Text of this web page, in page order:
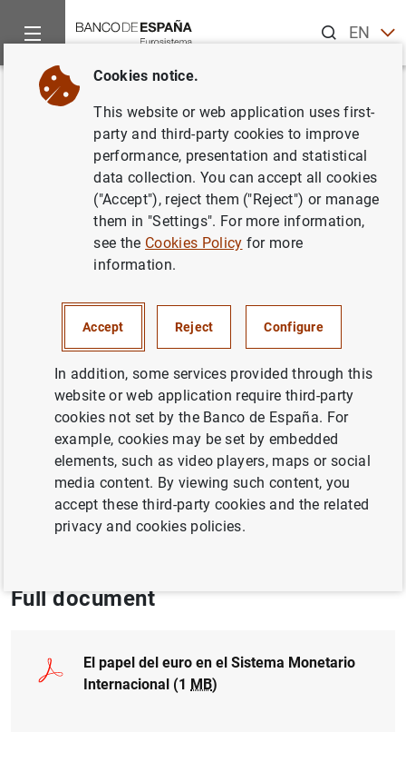
ENES
Home Publications
Back
El papel del euro en el Sistema
Monetario Internacional
Series: Working Papers. 9818.
Author: José M. González Mínguez and
Javier Santillán Fraile
EXCHANGE RATES
INTERNATIONAL ECONOMY
CASH, COINS AND BANKNOTES
EUROPEAN UNION
Full document
El papel del euro en el Sistema Monetario
Internacional (1 MB)
Cookies notice.
This website or web application uses first-
party and third-party cookies to improve
performance, presentation and statistical
data collection. You can accept all cookies
("Accept"), reject them ("Reject") or manage
them in "Settings". For more information,
see the Cookies Policy for more
information.
Accept Reject Configure
In addition, some services provided through this
website or web application require third-party
cookies not set by the Banco de España. For
example, cookies may be set by embedded
elements, such as video players, maps or social
media content. By viewing such content, you
accept these third-party cookies and the related
privacy and cookies policies.